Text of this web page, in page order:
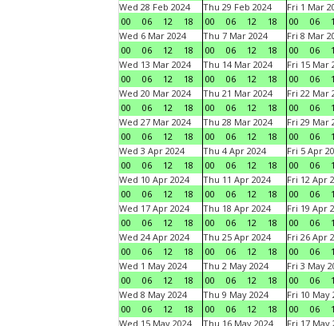
Wed 28 Feb 2024
00
06 12 18
Thu 29 Feb 2024
00
06 12 18
Fri 1 Mar
00
06
Wed 6 Mar 2024
00
06 12 18
Thu 7 Mar 2024
00
06 12 18
Fri 8 Mar
00
06
Wed 13 Mar 2024
00
06 12 18
Thu 14 Mar 2024
00
06 12 18
Fri 15 Mar
00
06
Wed 20 Mar 2024
00
06 12 18
Thu 21 Mar 2024
00
06 12 18
Fri 22 Mar
00
06
Wed 27 Mar 2024
00
06 12 18
Thu 28 Mar 2024
00
06 12 18
Fri 29 Mar
00
06
Wed 3 Apr 2024
00
06 12 18
Thu 4 Apr 2024
00
06 12 18
Fri 5 Apr
00
06
Wed 10 Apr 2024
00
06 12 18
Thu 11 Apr 2024
00
06 12 18
Fri 12 Apr
00
06
Wed 17 Apr 2024
00
06 12 18
Thu 18 Apr 2024
00
06 12 18
Fri 19 Apr
00
06
Wed 24 Apr 2024
00
06 12 18
Thu 25 Apr 2024
00
06 12 18
Fri 26 Apr
00
06
Wed 1 May 2024
00
06 12 18
Thu 2 May 2024
00
06 12 18
Fri 3 May
00
06
Wed 8 May 2024
00
06 12 18
Thu 9 May 2024
00
06 12 18
Fri 10 May
00
06
Wed 15 May 2024
Thu 16 May 2024
Fri 17 May